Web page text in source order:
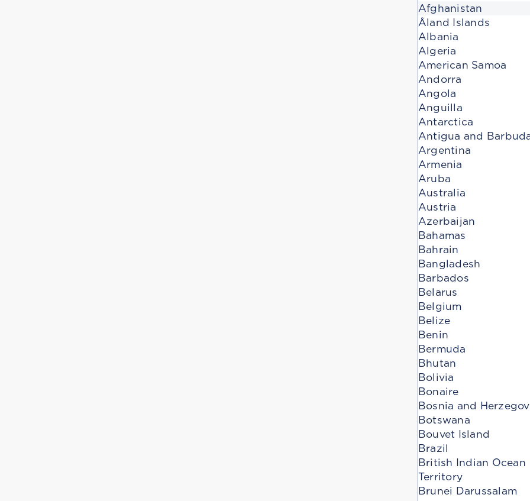
Afghanistan
Åland Islands
Albania
Algeria
American Samoa
Andorra
Angola
Anguilla
Antarctica
Antigua and
Argentina
Armenia
Aruba
Australia
Austria
Azerbaijan
Bahamas
Bahrain
Bangladesh
Barbados
Belarus
Belgium
Belize
Benin
Bermuda
Bhutan
Bolivia
Bonaire
Bosnia and
Botswana
Bouvet Island
Brazil
British Indian Ocean
Territory
Brunei Darussalam